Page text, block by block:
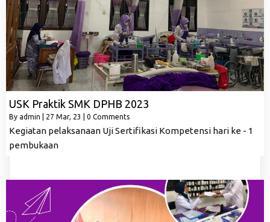
USK Praktik SMK DPHB 2023
By admin 27 Mar, 23 0 Comments
Kegiatan pelaksanaan Uji Sertifikasi Kompetensi hari ke - 1
pembukaan